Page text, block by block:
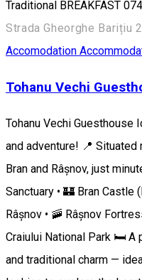
Traditional BREAKFAST
Strada Gheorghe Barițiu
Accomodation
Tohanu Vechi
Tohanu Vechi
and adventure! 📍 Situated
Bran and Râșnov, just
Sanctuary • 🏰 Bran Castle
Râșnov • 🚠 Râșnov
Craiului National Park 🛏️ A
and traditional charm —